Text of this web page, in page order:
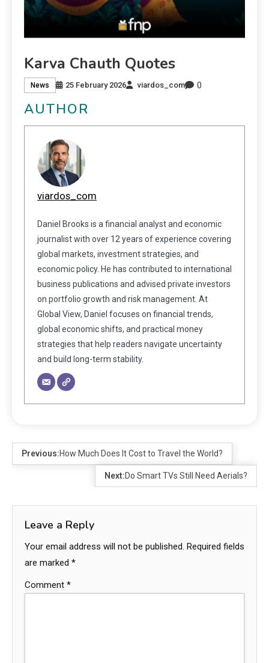
Karva Chauth Quotes
News 25 February 2026 viardos_com 0
AUTHOR
viardos_com
Daniel Brooks is a financial analyst and economic
journalist with over 12 years of experience covering
global markets, investment strategies, and
economic policy. He has contributed to international
business publications and advised private investors
on portfolio growth and risk management. At
Global View, Daniel focuses on financial trends,
global economic shifts, and practical money
strategies that help readers navigate uncertainty
and build long-term stability.
Previous:How Much Does It Cost to Travel the World?
Next:Do Smart TVs Still Need Aerials?
Leave a Reply
Your email address will not be published. Required fields
are marked *
Comment *